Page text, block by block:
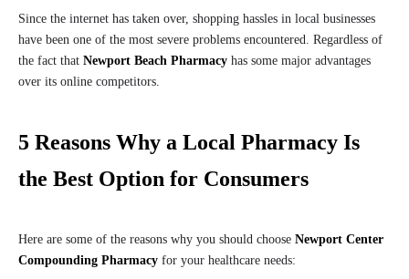
Since the internet has taken over, shopping hassles in local businesses
have been one of the most severe problems encountered. Regardless of
the fact that Newport Beach Pharmacy has some major advantages
over its online competitors.
5 Reasons Why a Local Pharmacy Is
the Best Option for Consumers
Here are some of the reasons why you should choose Newport Center
Compounding Pharmacy for your healthcare needs: